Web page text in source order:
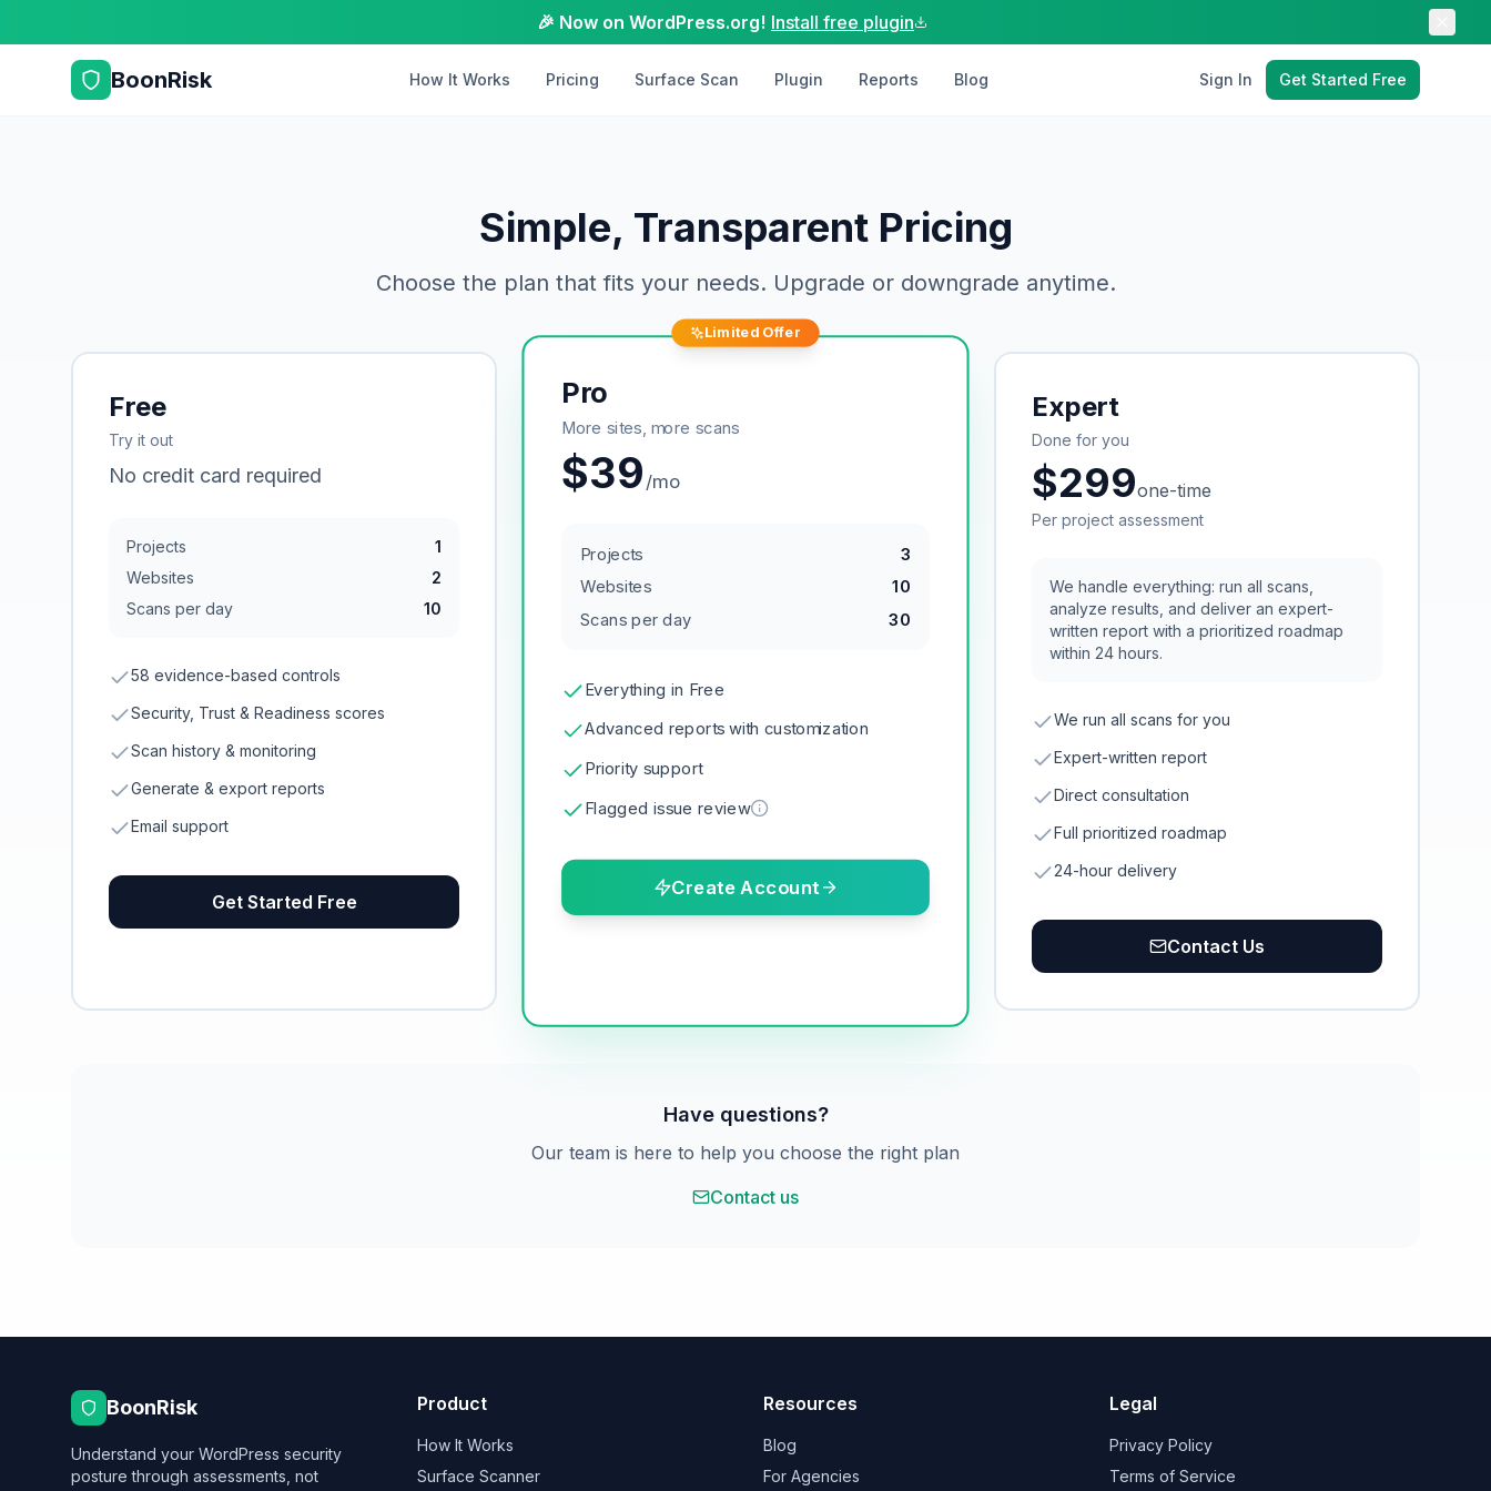
🎉 Now on WordPress.org! Install free plugin
BoonRisk How It Works Pricing Surface Scan Plugin Reports Blog Sign In Get Started Free
Simple, Transparent Pricing
Choose the plan that fits your needs. Upgrade or downgrade anytime.
Free
Try it out
No credit card required
Projects
1
Websites
2
Scans per day
10
58 evidence-based controls
Security, Trust & Readiness scores
Scan history & monitoring
Generate & export reports
Email support
Get Started Free
Limited Offer
Pro
More sites, more scans
$39/mo
Projects 3
Websites
10
Scans per day
30
Everything in Free
Advanced reports with customization
Priority support
Flagged issue review
Create Account
Expert
Done for you
$299one-time
Per project assessment
We handle everything: run all scans,
analyze results, and deliver an expert-
written report with a prioritized roadmap
within 24 hours.
We run all scans for you
Expert-written report
Direct consultation
Full prioritized roadmap
24-hour delivery
Contact Us
Have questions?
Our team is here to help you choose the right plan
Contact us
BoonRisk
Understand your WordPress security
posture through assessments, not
Product
How It Works
Surface Scanner
Resources
Blog
For Agencies
Legal
Privacy Policy
Terms of Service